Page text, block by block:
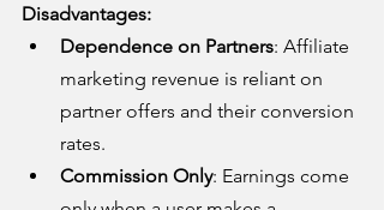
Disadvantages:
Dependence on Partners: Affiliate
marketing revenue is reliant on
partner offers and their conversion
rates.
Commission Only: Earnings come